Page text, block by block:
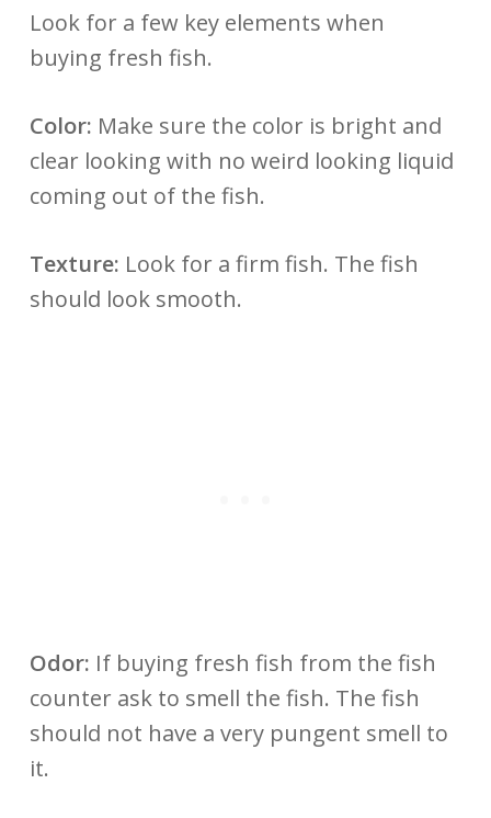
Look for a few key elements when
buying fresh fish.
Color: Make sure the color is bright and
clear looking with no weird looking liquid
coming out of the fish.
Texture: Look for a firm fish. The fish
should look smooth.
Odor: If buying fresh fish from the fish
counter ask to smell the fish. The fish
should not have a very pungent smell to
it.